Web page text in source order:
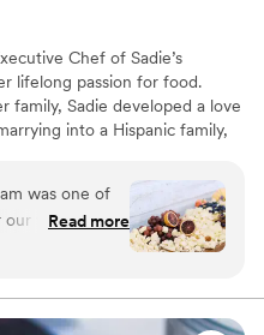
Chef of Sadie’s
lifelong passion for food.
Sadie developed a love
into a Hispanic family,
flavors. After raising her
food into a business, and
for over 14 years, delivering
was one of
our wedding
family
she touched
Read more